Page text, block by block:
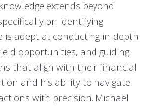
extends beyond
on identifying
is adept at conducting in-depth
opportunities, and guiding
that align with their financial
and his ability to navigate
with precision. Michael